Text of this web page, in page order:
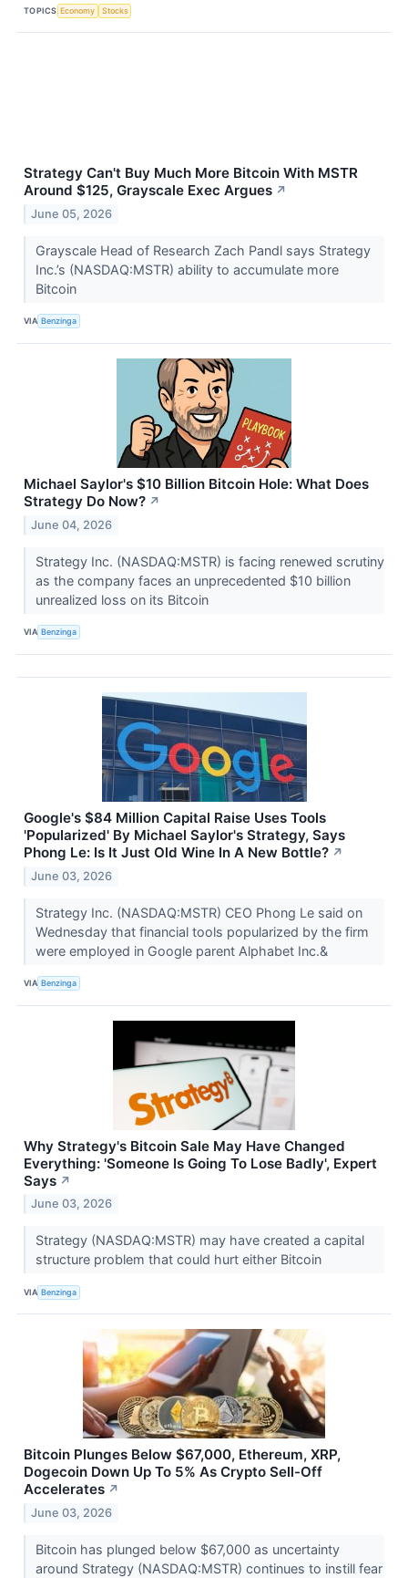
TOPICS Economy Stocks
Strategy Can't Buy Much More Bitcoin With MSTR
Around $125, Grayscale Exec Argues ↗
June 05, 2026
Grayscale Head of Research Zach Pandl says Strategy
Inc.’s (NASDAQ:MSTR) ability to accumulate more
Bitcoin
VIA Benzinga
Michael Saylor's $10 Billion Bitcoin Hole: What Does
Strategy Do Now? ↗
June 04, 2026
Strategy Inc. (NASDAQ:MSTR) is facing renewed scrutiny
as the company faces an unprecedented $10 billion
unrealized loss on its Bitcoin
VIA Benzinga
Google's $84 Million Capital Raise Uses Tools
'Popularized' By Michael Saylor's Strategy, Says
Phong Le: Is It Just Old Wine In A New Bottle? ↗
June 03, 2026
Strategy Inc. (NASDAQ:MSTR) CEO Phong Le said on
Wednesday that financial tools popularized by the firm
were employed in Google parent Alphabet Inc.&
VIA Benzinga
Why Strategy's Bitcoin Sale May Have Changed
Everything: 'Someone Is Going To Lose Badly', Expert
Says ↗
June 03, 2026
Strategy (NASDAQ:MSTR) may have created a capital
structure problem that could hurt either Bitcoin
VIA Benzinga
Bitcoin Plunges Below $67,000, Ethereum, XRP,
Dogecoin Down Up To 5% As Crypto Sell-Off
Accelerates ↗
June 03, 2026
Bitcoin has plunged below $67,000 as uncertainty
around Strategy (NASDAQ:MSTR) continues to instill fear